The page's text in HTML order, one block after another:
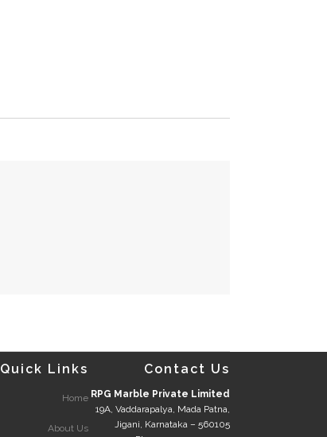
Quick Links
Home
About Us
Contact Us
RPG Marble Private Limited
19A, Vaddarapalya, Mada Patna,
Jigani, Karnataka – 560105